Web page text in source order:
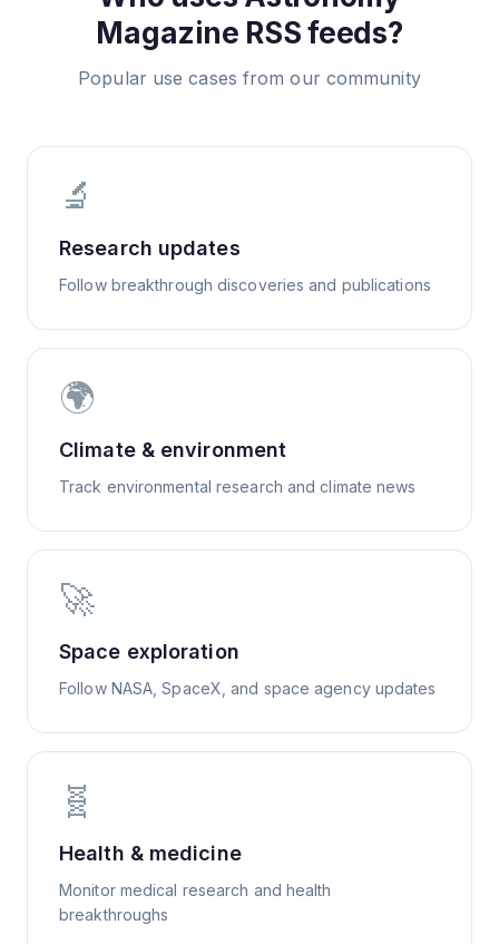
Magazine RSS feeds?
Popular use cases from our community
🔬
Research updates
Follow breakthrough discoveries and publications
🌍
Climate & environment
Track environmental research and climate news
🚀
Space exploration
Follow NASA, SpaceX, and space agency updates
🧬
Health & medicine
Monitor medical research and health
breakthroughs